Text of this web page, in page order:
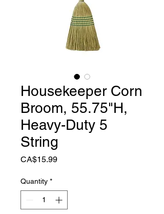
Housekeeper Corn
Broom, 55.75"H,
Heavy-Duty 5
String
CA$15.99Price
Quantity *